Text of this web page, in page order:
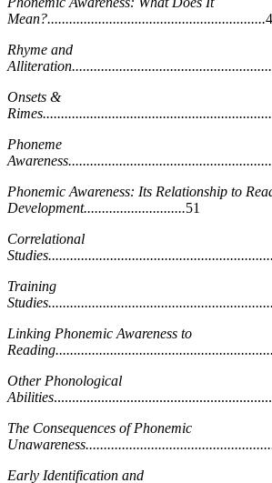
Mean?............................................................
Rhyme and
Onsets &
Phoneme
Phonemic Awareness: Its Relationship to
Development............................51
Correlational
Training
Linking Phonemic Awareness to
Other Phonological
Abilities
The Consequences of Phonemic
Early Identification and